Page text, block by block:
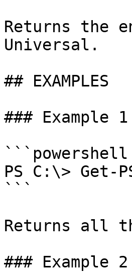
Returns the
Universal.
## EXAMPLES
### Example 1
```powershell
PS C:\> Get-
```
Returns all
### Example 2